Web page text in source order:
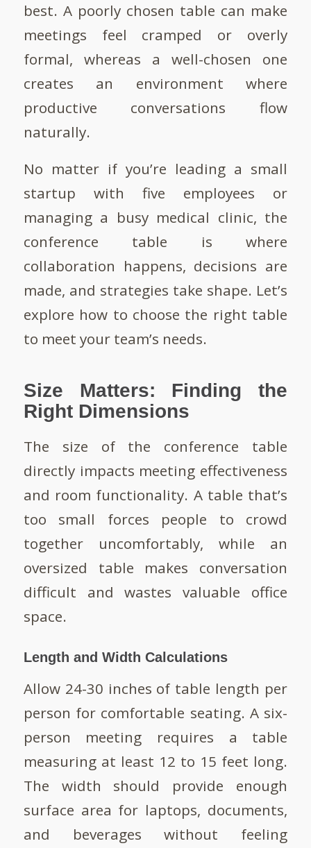
best. A poorly chosen table can make
meetings feel cramped or overly
formal, whereas a well-chosen one
creates an environment where
productive conversations flow
naturally.
No matter if you’re leading a small
startup with five employees or
managing a busy medical clinic, the
conference table is where
collaboration happens, decisions are
made, and strategies take shape. Let’s
explore how to choose the right table
to meet your team’s needs.
Size Matters: Finding the
Right Dimensions
The size of the conference table
directly impacts meeting effectiveness
and room functionality. A table that’s
too small forces people to crowd
together uncomfortably, while an
oversized table makes conversation
difficult and wastes valuable office
space.
Length and Width Calculations
Allow 24-30 inches of table length per
person for comfortable seating. A six-
person meeting requires a table
measuring at least 12 to 15 feet long.
The width should provide enough
surface area for laptops, documents,
and beverages without feeling